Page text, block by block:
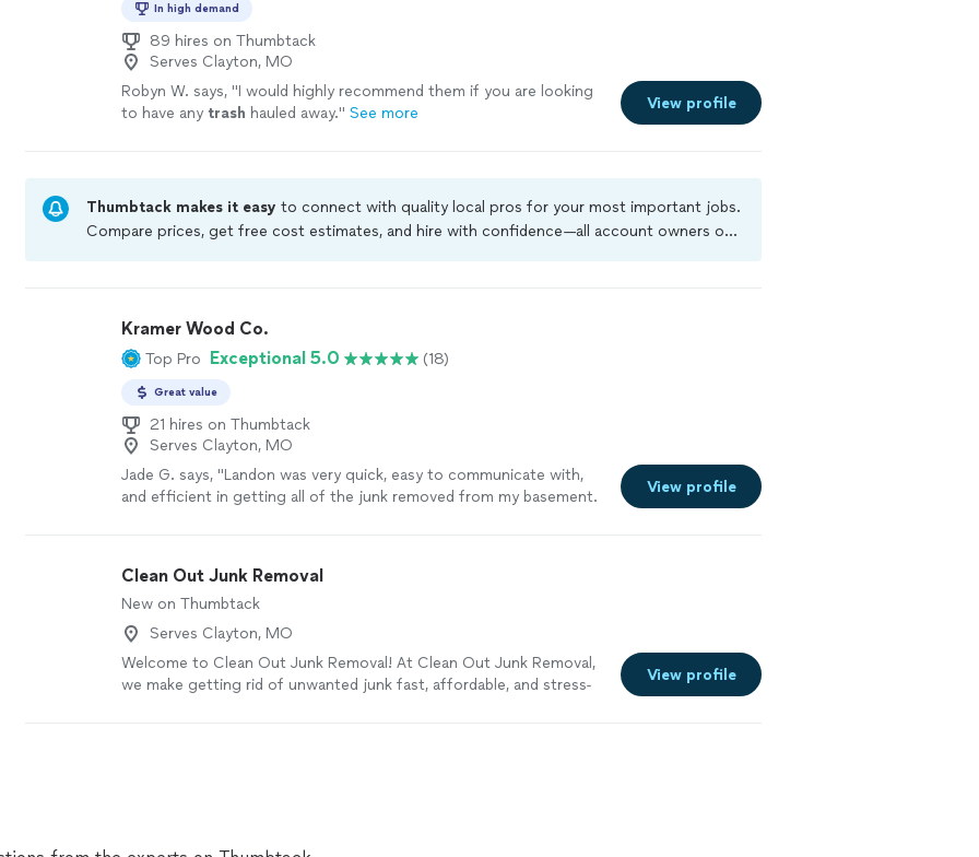
In high demand
89 hires on Thumbtack
Serves Clayton, MO
Robyn W. says, "I would highly recommend them if you are looking
to have any trash hauled away." See more
View profile
Thumbtack makes it easy to connect with quality local pros for your most important jobs.
Compare prices, get free cost estimates, and hire with confidence—all account owners on
Kramer Wood Co.
Top Pro Exceptional 5.0 (18)
Great value
21 hires on Thumbtack
Serves Clayton, MO
Jade G. says, "Landon was very quick, easy to communicate with,
and efficient in getting all of the junk removed from my basement.
View profile
Clean Out Junk Removal
New on Thumbtack
Serves Clayton, MO
Welcome to Clean Out Junk Removal! At Clean Out Junk Removal,
we make getting rid of unwanted junk fast, affordable, and stress-
View profile